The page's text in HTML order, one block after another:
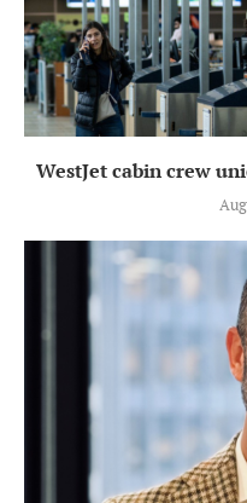
WestJet cabin crew